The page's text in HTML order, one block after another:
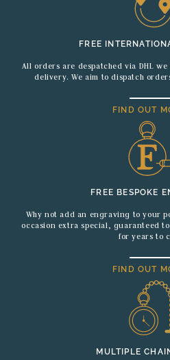
FREE
All orders are despatched via DHL
delivery. We aim to dispatch
FIND OUT
FREE BESPOKE
Why not add an engraving to your
occasion extra special, guaranteed
for years to
FIND OUT
MULTIPLE